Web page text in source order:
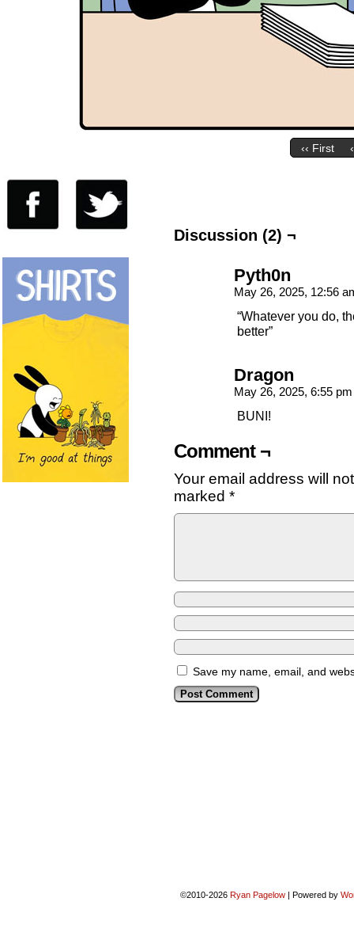
‹‹ First
Discussion (2) ¬
Pyth0n
May 26, 2025, 12:56
“Whatever you do,
better”
Dragon
May 26, 2025, 6:55
BUNI!
Comment ¬
Your email address will
marked *
Save my name, email, and
©2010-2026 Ryan Pagelow | Powered by